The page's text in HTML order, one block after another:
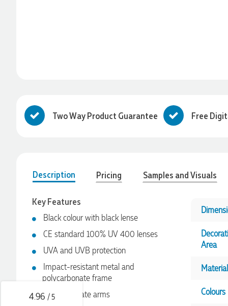
Two Way Product Guarantee Free
Description Pricing Samples and Visuals
Key Features
Black colour with black lense
CE standard 100% UV 400 lenses
UVA and UVB protection
Impact-resistant metal and
polycarbonate frame
Polycarbonate arms
Area
Material
Colours
4.96 / 5
4.96 Rating 3,039 Reviews
Ebony
Verified Customer
We had a fantastic experience with Promotion Products, and
Clara was an absolute pleasure to work with. She made the
entire process smooth and stress-free, was always
responsive to our questions, and ensured every detail of our